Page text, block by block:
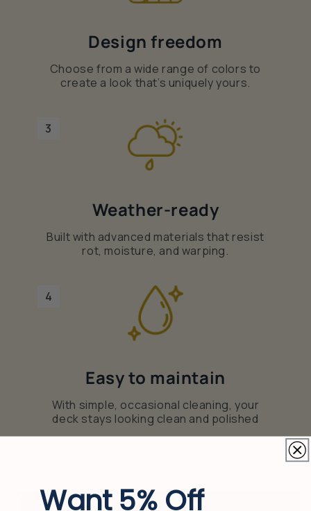
Design freedom
Choose from a wide range of colors to
create a look that’s uniquely yours.
3
Weather-ready
Built with advanced materials that resist
rot, moisture, and warping.
4
Easy to maintain
With simple, occasional cleaning, your
deck stays looking clean and polished
Want 5% Off